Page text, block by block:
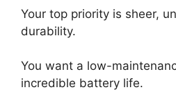
Your top priority is sheer,
durability.
You want a low-
incredible battery life.